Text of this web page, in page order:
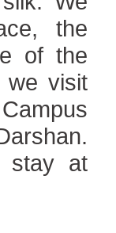
the
of the
we visit
stay at